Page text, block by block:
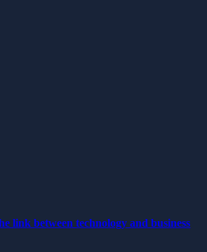
link between technology and business